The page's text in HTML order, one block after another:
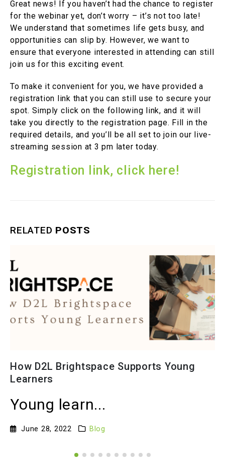
Great news! If you haven’t had the chance to register
for the webinar yet, don’t worry – it’s not too late!
We understand that sometimes life gets busy, and
opportunities can slip by. However, we want to
ensure that everyone interested in attending can still
join us for this exciting event.
To make it convenient for you, we have provided a
registration link that you can still use to secure your
spot. Simply click on the following link, and it will
take you directly to the registration page. Fill in the
required details, and you’ll be all set to join our live-
streaming session at 3 pm later today.
Registration link, click here!
RELATED POSTS
The Solution to Hybrid Classrooms’
Issues: The Virtual Studio Smart
Intro to hybr...
November 17, 2022